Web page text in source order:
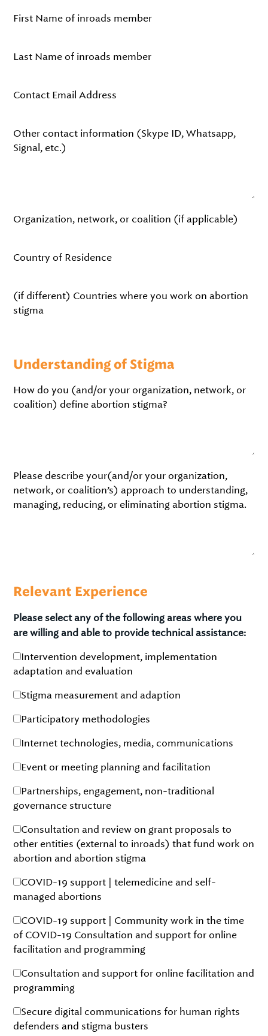
First Name of inroads member
Last Name of inroads member
Contact Email Address
Other contact information (Skype ID, Whatsapp,
Signal, etc.)
Organization, network, or coalition (if applicable)
Country of Residence
(if different) Countries where you work on abortion
stigma
Understanding of Stigma
How do you (and/or your organization, network, or
coalition) define abortion stigma?
Please describe your(and/or your organization,
network, or coalition’s) approach to understanding,
managing, reducing, or eliminating abortion stigma.
Relevant Experience
Please select any of the following areas where you
are willing and able to provide technical assistance:
Intervention development, implementation
adaptation and evaluation
Stigma measurement and adaption
Participatory methodologies
Internet technologies, media, communications
Event or meeting planning and facilitation
Partnerships, engagement, non-traditional
governance structure
Consultation and review on grant proposals to
other entities (external to inroads) that fund work on
abortion and abortion stigma
COVID-19 support | telemedicine and self-
managed abortions
COVID-19 support | Community work in the time
of COVID-19 Consultation and support for online
facilitation and programming
Consultation and support for online facilitation and
programming
Secure digital communications for human rights
defenders and stigma busters